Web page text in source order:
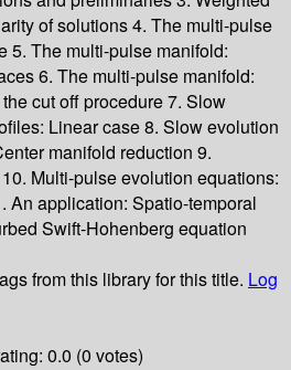
of solutions4. The multi-pulse
5. The multi-pulse manifold:
6. The multi-pulse manifold:
cut off procedure7. Slow
Linear case8. Slow evolution
manifold reduction 9.
10. Multi-pulse evolution equations:
An application: Spatio-temporal
Swift-Hohenberg equation
from this library for this title. Log
0.0 (0 votes)